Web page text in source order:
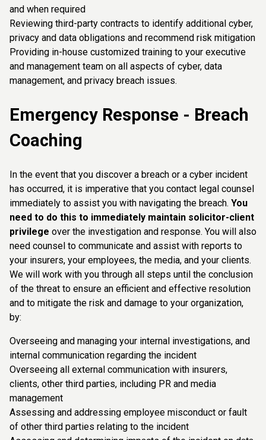
and when required
Reviewing third-party contracts to identify additional cyber,
privacy and data obligations and recommend risk mitigation
Providing in-house customized training to your executive
and management team on all aspects of cyber, data
management, and privacy breach issues.
Emergency Response - Breach
Coaching
In the event that you discover a breach or a cyber incident
has occurred, it is imperative that you contact legal counsel
immediately to assist you with navigating the breach. You
need to do this to immediately maintain solicitor-client
privilege over the investigation and response. You will also
need counsel to communicate and assist with reports to
your insurers, your employees, the media, and your clients.
We will work with you through all steps until the conclusion
of the threat to ensure an efficient and effective resolution
and to mitigate the risk and damage to your organization,
by:
Overseeing and managing your internal investigations, and
internal communication regarding the incident
Overseeing all external communication with insurers,
clients, other third parties, including PR and media
management
Assessing and addressing employee misconduct or fault
of other third parties relating to the incident